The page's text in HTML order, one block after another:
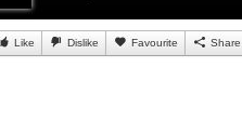
Like Dislike Favourite Share